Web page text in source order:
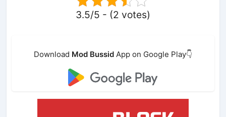
3.5/5 - (2 votes)
Download Mod Bussid App on Google Play👇